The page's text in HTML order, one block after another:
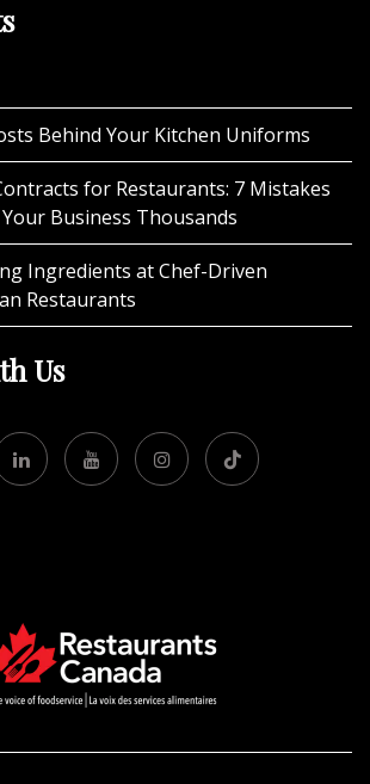
Behind Your Kitchen Uniforms
for Restaurants: 7 Mistakes
Business Thousands
Ingredients at Chef-Driven
Restaurants
Us